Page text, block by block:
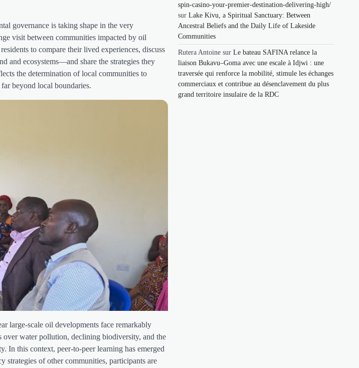
governance is taking shape in the very
visit between communities impacted by oil
to compare their lived experiences, discuss
and ecosystems—and share the strategies they
the determination of local communities to
beyond local boundaries.
large-scale oil developments face remarkably
over water pollution, declining biodiversity, and the
In this context, peer-to-peer learning has emerged
strategies of other communities, participants are
spin-casino-your-premier-destination-delivering-high/
sur Lake Kivu, a Spiritual Sanctuary: Between
Ancestral Beliefs and the Daily Life of Lakeside
Communities
Rutera Antoine sur Le bateau SAFINA relance la
liaison Bukavu–Goma avec une escale à Idjwi : une
traversée qui renforce la mobilité, stimule les échanges
commerciaux et contribue au désenclavement du plus
grand territoire insulaire de la RDC